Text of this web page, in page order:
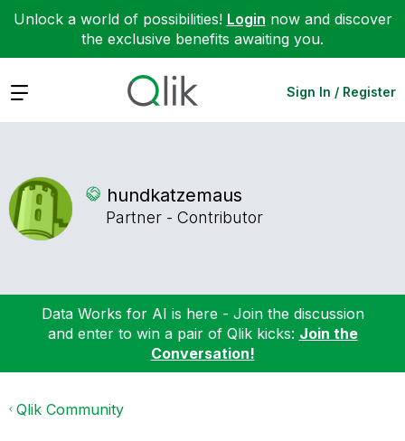
Unlock a world of possibilities! Login now and discover
the exclusive benefits awaiting you.
Expand Sign In / Register
hundkatzemaus
Partner - Contributor
Data Works for AI is here - Join the discussion
and enter to win a pair of Qlik kicks: Join the
Conversation!
Qlik Community